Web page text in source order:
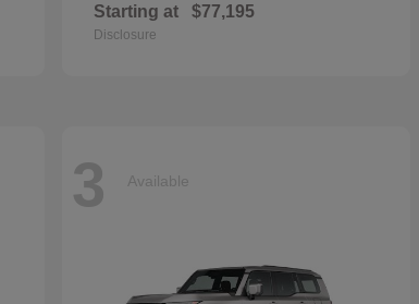
Starting at $77,195
Disclosure
3 Available